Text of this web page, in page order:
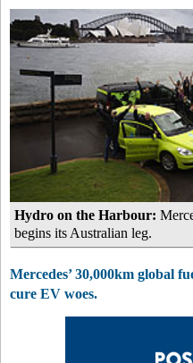
Hydro on the Harbour:
begins its Australian leg.
Mercedes’ 30,000km global
cure EV woes.